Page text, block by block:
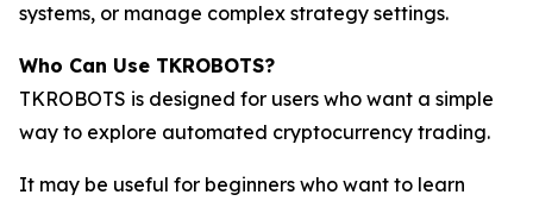
systems, or manage complex strategy settings.
Who Can Use TKROBOTS?
TKROBOTS is designed for users who want a simple
way to explore automated cryptocurrency trading.
It may be useful for beginners who want to learn